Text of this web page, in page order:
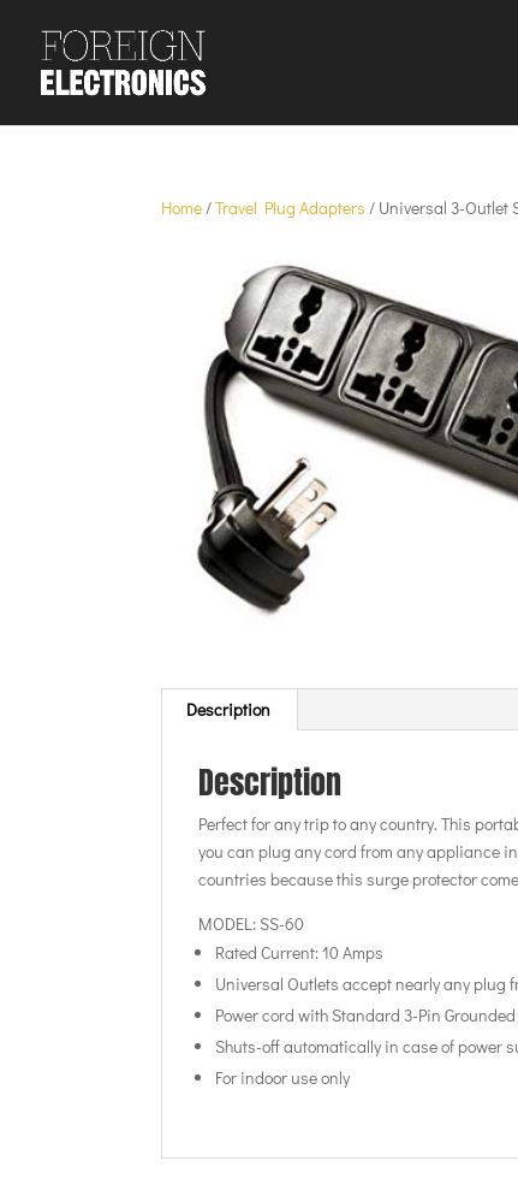
Home/Travel Plug Adapters / Universal 3-Outlet
Description
Description
Perfect for any trip to any country. This
you can plug any cord from any appliance
countries because this surge protector
MODEL: SS-60
Rated Current: 10 Amps
Universal Outlets accept nearly any plug
Power cord with Standard 3-Pin
Shuts-off automatically in case of power
For indoor use only